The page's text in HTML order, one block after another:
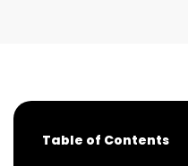
Table of Contents